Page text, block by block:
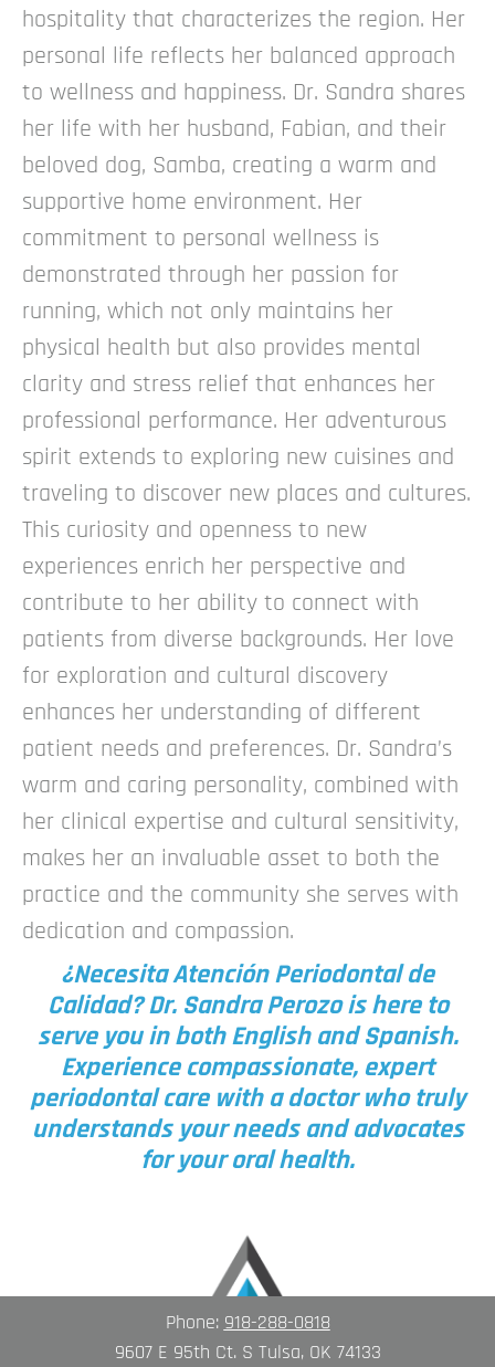
hospitality that characterizes the region. Her
personal life reflects her balanced approach
to wellness and happiness. Dr. Sandra shares
her life with her husband, Fabian, and their
beloved dog, Samba, creating a warm and
supportive home environment. Her
commitment to personal wellness is
demonstrated through her passion for
running, which not only maintains her
physical health but also provides mental
clarity and stress relief that enhances her
professional performance. Her adventurous
spirit extends to exploring new cuisines and
traveling to discover new places and cultures.
This curiosity and openness to new
experiences enrich her perspective and
contribute to her ability to connect with
patients from diverse backgrounds. Her love
for exploration and cultural discovery
enhances her understanding of different
patient needs and preferences. Dr. Sandra’s
warm and caring personality, combined with
her clinical expertise and cultural sensitivity,
makes her an invaluable asset to both the
practice and the community she serves with
dedication and compassion.
¿Necesita Atención Periodontal de
Calidad? Dr. Sandra Perozo is here to
serve you in both English and Spanish.
Experience compassionate, expert
periodontal care with a doctor who truly
understands your needs and advocates
for your oral health.
Phone: 918-288-0818
9607 E 95th Ct. S Tulsa, OK 74133